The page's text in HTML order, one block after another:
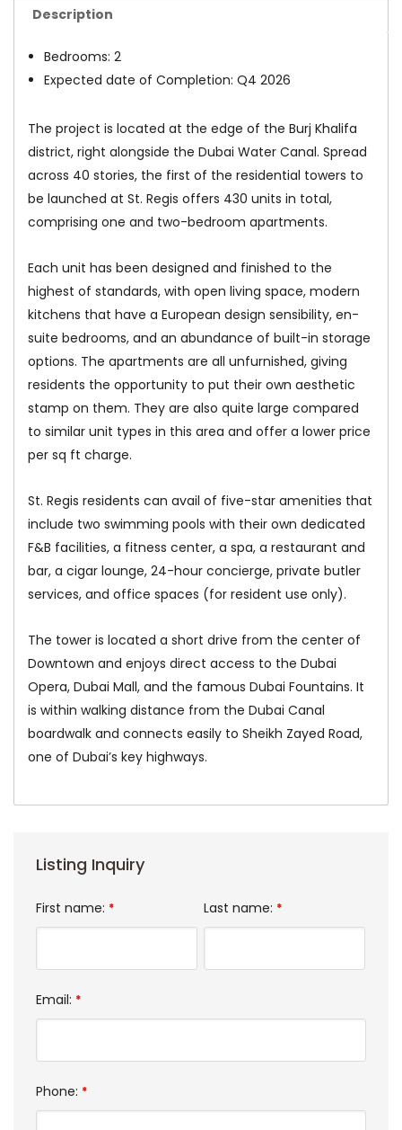
Description
Bedrooms: 2
Expected date of Completion: Q4 2026
The project is located at the edge of the Burj Khalifa
district, right alongside the Dubai Water Canal. Spread
across 40 stories, the first of the residential towers to
be launched at St. Regis offers 430 units in total,
comprising one and two-bedroom apartments.
Each unit has been designed and finished to the
highest of standards, with open living space, modern
kitchens that have a European design sensibility, en-
suite bedrooms, and an abundance of built-in storage
options. The apartments are all unfurnished, giving
residents the opportunity to put their own aesthetic
stamp on them. They are also quite large compared
to similar unit types in this area and offer a lower price
per sq ft charge.
St. Regis residents can avail of five-star amenities that
include two swimming pools with their own dedicated
F&B facilities, a fitness center, a spa, a restaurant and
bar, a cigar lounge, 24-hour concierge, private butler
services, and office spaces (for resident use only).
The tower is located a short drive from the center of
Downtown and enjoys direct access to the Dubai
Opera, Dubai Mall, and the famous Dubai Fountains. It
is within walking distance from the Dubai Canal
boardwalk and connects easily to Sheikh Zayed Road,
one of Dubai’s key highways.
Listing Inquiry
First name: * Last name: *
Email: *
Phone: *